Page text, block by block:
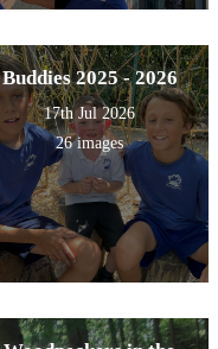
Buddies 2025 - 2026
17th Jul 2026
26 images